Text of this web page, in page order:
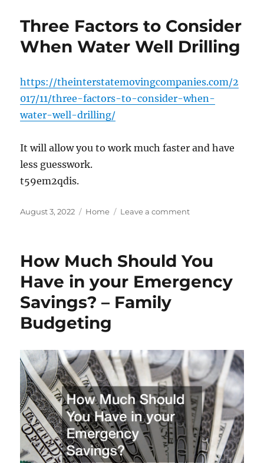
Injured,
You
Should
a
Personal
My
Three Factors to Consider
When Water Well Drilling
https://theinterstatemovingcompanies.com/2
017/11/three-factors-to-consider-when-
water-well-drilling/
It will allow you to work much faster and have
less guesswork.
t59em2qdis.
Posted
August 3, 2022 Categories
Home Leave a commenton
Consider
Water
How Much Should You
Have in your Emergency
Savings? – Family
Budgeting